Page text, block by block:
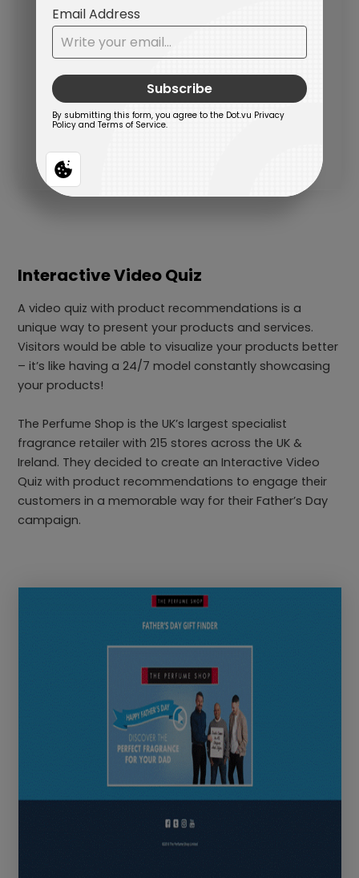
Interactive Video Quiz
A video quiz with product recommendations is a
unique way to present your products and services.
Visitors would be able to visualize your products better
– it’s like having a 24/7 model constantly showcasing
your products!
The Perfume Shop is the UK’s largest specialist
fragrance retailer with 215 stores across the UK &
Ireland. They decided to create an Interactive Video
Quiz with product recommendations to engage their
customers in a memorable way for their Father’s Day
campaign.